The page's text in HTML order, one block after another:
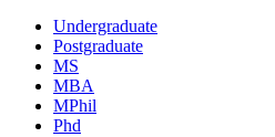
Undergraduate
Postgraduate
MS
MBA
MPhil
Phd